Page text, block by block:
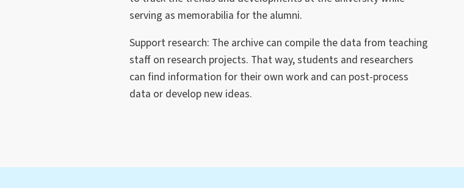
serving as memorabilia for the alumni.
Support research: The archive can compile the data from teaching
staff on research projects. That way, students and researchers
can find information for their own work and can post-process
data or develop new ideas.